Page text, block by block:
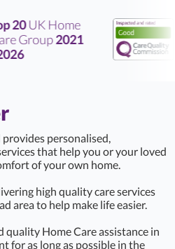
UK Home
Group2021
personalised,
that help you or your loved
of your own home.
high quality care services
area to help make life easier.
quality Home Care assistance in
for as long as possible in the